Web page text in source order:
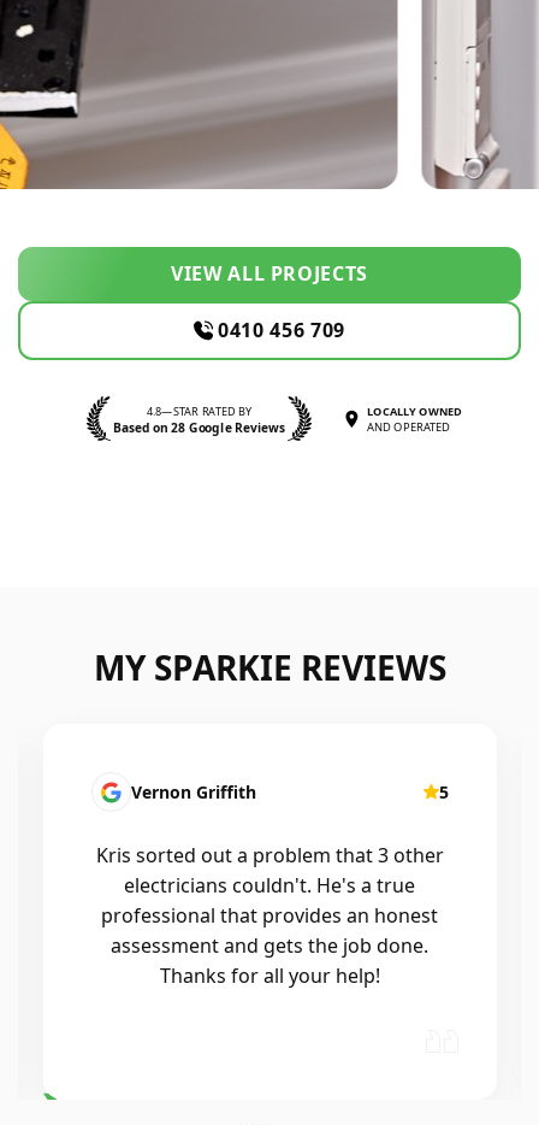
VIEW ALL PROJECTS
0410 456 709
4.8—STAR RATED BY
Based on 28 Google Reviews
LOCALLY OWNED
AND OPERATED
MY SPARKIE REVIEWS
Fatima Martins 5
Kris was fantastic to deal with. He
installed a new smart system in our
home that controls all of the lights and
air conditioning, and the whole
process was seamless. He was